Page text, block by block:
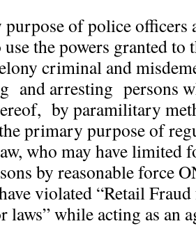
of police officers
the powers granted to
criminal and
and arresting persons
by paramilitary
primary purpose of
who may have limited
by reasonable force
violated “Retail
laws” while acting as an